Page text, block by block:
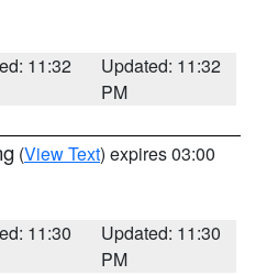
11:32
Updated: 11:32
PM
(View Text) expires 03:00
11:30
Updated: 11:30
PM